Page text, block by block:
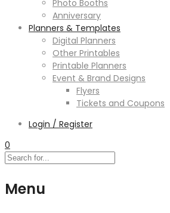
Photo Booths
Anniversary
Planners & Templates
Digital Planners
Other Printables
Printable Planners
Event & Brand Designs
Flyers
Tickets and Coupons
Login / Register
0
Menu